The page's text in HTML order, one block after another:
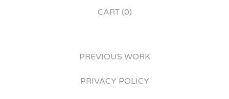
CART (0)
PREVIOUS WORK
PRIVACY POLICY